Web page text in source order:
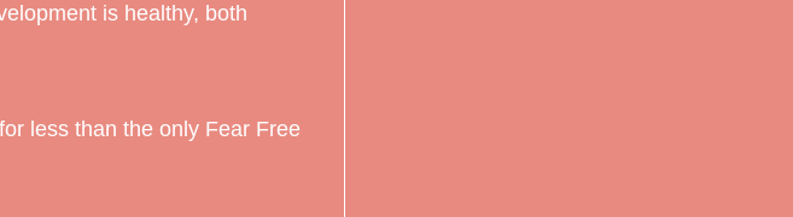
is healthy, both
less than the only Fear Free